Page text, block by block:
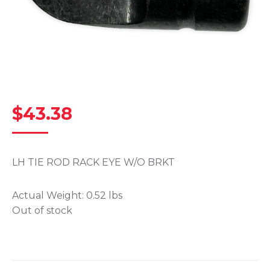
$43.38
LH TIE ROD RACK EYE W/O BRKT
Actual Weight: 0.52 lbs
Out of stock